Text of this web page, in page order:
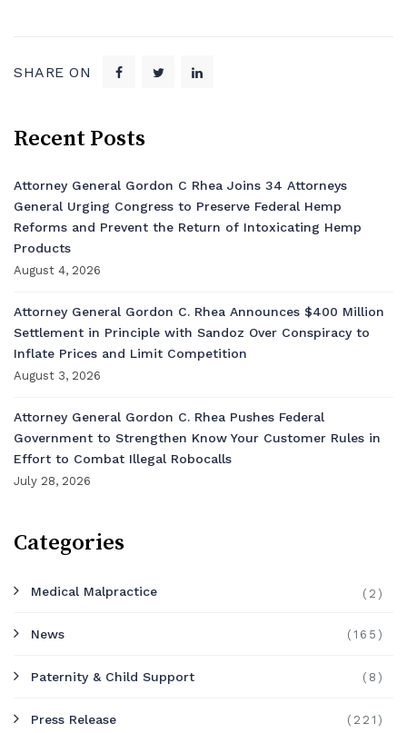
SHARE ON
Recent Posts
Attorney General Gordon C Rhea Joins 34 Attorneys
General Urging Congress to Preserve Federal Hemp
Reforms and Prevent the Return of Intoxicating Hemp
Products
August 4, 2026
Attorney General Gordon C. Rhea Announces $400 Million
Settlement in Principle with Sandoz Over Conspiracy to
Inflate Prices and Limit Competition
August 3, 2026
Attorney General Gordon C. Rhea Pushes Federal
Government to Strengthen Know Your Customer Rules in
Effort to Combat Illegal Robocalls
July 28, 2026
Categories
Medical Malpractice (2)
News (165)
Paternity & Child Support (8)
Press Release (221)